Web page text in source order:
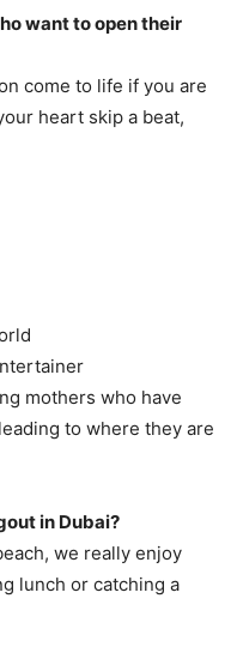
want to open their
come to life if you are
heart skip a beat,
mothers who have
to where they are
in Dubai?
we really enjoy
lunch or catching a